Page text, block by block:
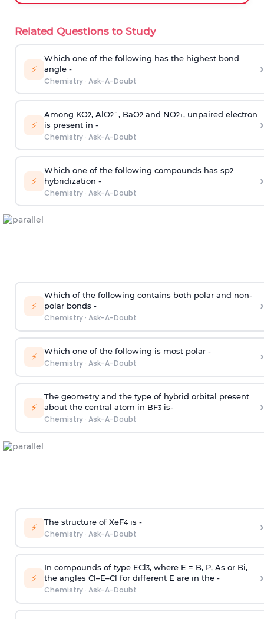
Related Questions to Study
⚡
Which one of the following has the highest bond
angle -
Chemistry· Ask-A-Doubt
›
⚡
Among KO2, AlO2¯, BaO2and NO2+, unpaired electron
is present in -
Chemistry· Ask-A-Doubt
›
⚡
Which one of the following compounds has sp2
hybridization -
Chemistry· Ask-A-Doubt
›
⚡
Which of the following contains both polar and non-
polar bonds -
Chemistry· Ask-A-Doubt
›
⚡ Which one of the following is most polar -
Chemistry· Ask-A-Doubt ›
⚡
The geometry and the type of hybrid orbital present
about the central atom in BF3is-
Chemistry· Ask-A-Doubt
›
⚡ The structure of XeF4is -
Chemistry· Ask-A-Doubt ›
⚡
In compounds of type ECl3, where E = B, P, As or Bi,
the angles Cl–E–Cl for different E are in the -
Chemistry· Ask-A-Doubt
›